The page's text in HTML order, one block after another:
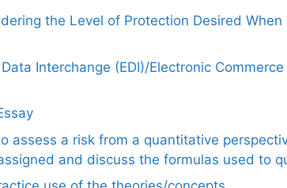
the Level of Protection Desired When
Interchange (EDI)/Electronic
assess a risk from a quantitative
and discuss the formulas used to